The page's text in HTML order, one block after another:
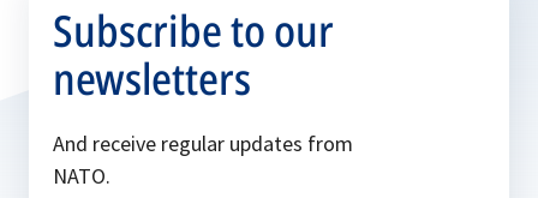
Subscribe to our
newsletters
And receive regular updates from
NATO.